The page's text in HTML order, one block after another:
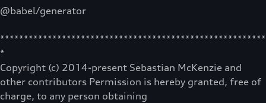
@babel/generator
*
Copyright (c) 2014-present Sebastian McKenzie and
other contributors Permission is hereby granted, free of
charge, to any person obtaining